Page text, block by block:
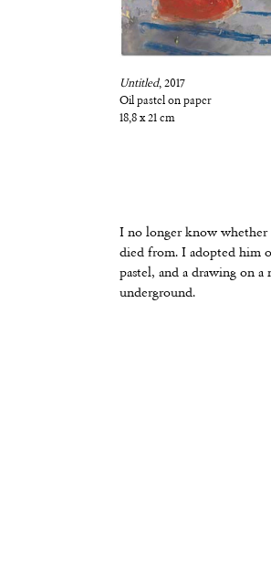
Untitled, 2017
Oil pastel on paper
18,8 x 21 cm
I no longer know whether
died from. I adopted him
pastel, and a drawing on
underground.